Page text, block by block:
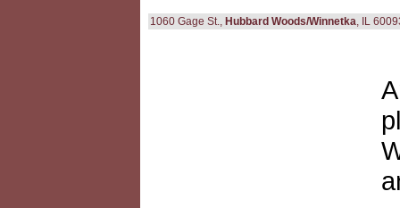
1060 Gage St., Hubbard Woods/Winnetka, IL